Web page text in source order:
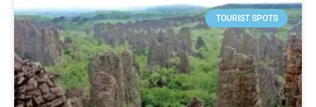
TOURIST SPOTS